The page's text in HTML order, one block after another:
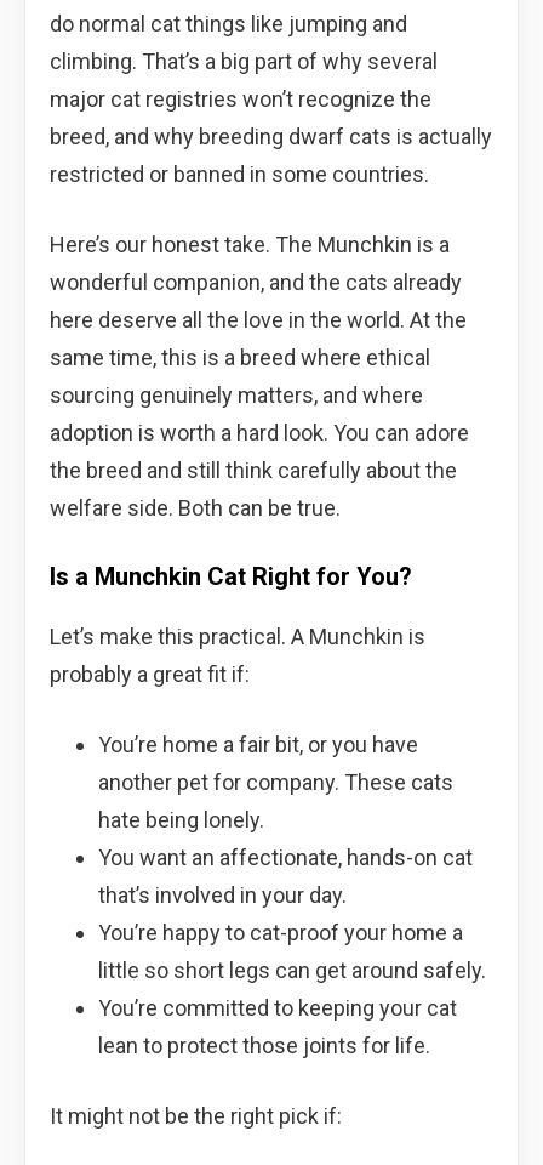
do normal cat things like jumping and
climbing. That’s a big part of why several
major cat registries won’t recognize the
breed, and why breeding dwarf cats is actually
restricted or banned in some countries.
Here’s our honest take. The Munchkin is a
wonderful companion, and the cats already
here deserve all the love in the world. At the
same time, this is a breed where ethical
sourcing genuinely matters, and where
adoption is worth a hard look. You can adore
the breed and still think carefully about the
welfare side. Both can be true.
Is a Munchkin Cat Right for You?
Let’s make this practical. A Munchkin is
probably a great fit if:
You’re home a fair bit, or you have
another pet for company. These cats
hate being lonely.
You want an affectionate, hands-on cat
that’s involved in your day.
You’re happy to cat-proof your home a
little so short legs can get around safely.
You’re committed to keeping your cat
lean to protect those joints for life.
It might not be the right pick if: